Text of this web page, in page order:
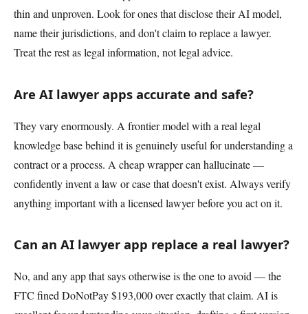
thin and unproven. Look for ones that disclose their AI model,
name their jurisdictions, and don't claim to replace a lawyer.
Treat the rest as legal information, not legal advice.
Are AI lawyer apps accurate and safe?
They vary enormously. A frontier model with a real legal
knowledge base behind it is genuinely useful for understanding a
contract or a process. A cheap wrapper can hallucinate —
confidently invent a law or case that doesn't exist. Always verify
anything important with a licensed lawyer before you act on it.
Can an AI lawyer app replace a real lawyer?
No, and any app that says otherwise is the one to avoid — the
FTC fined DoNotPay $193,000 over exactly that claim. AI is